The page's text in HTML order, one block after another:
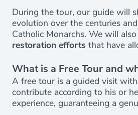
During the tour, our guide will
evolution over the centuries
Catholic Monarchs. We will
restoration efforts that have
What is a Free Tour and
A free tour is a guided visit
contribute according to his or
experience, guaranteeing a